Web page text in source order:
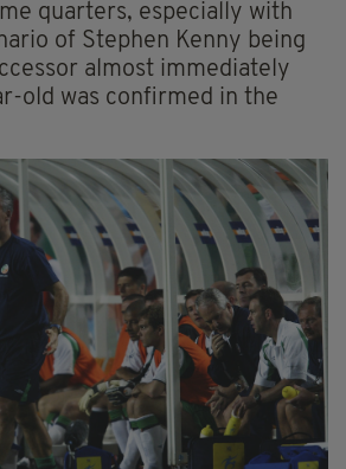
quarters, especially with
of Stephen Kenny being
almost immediately
old was confirmed in the